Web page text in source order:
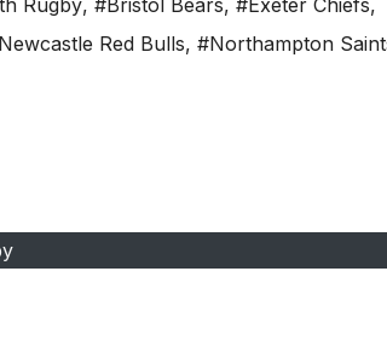
Rugby, #Bristol Bears, #Exeter Chiefs,
Red Bulls, #Northampton